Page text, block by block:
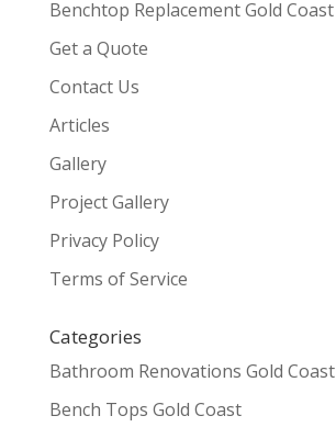
Benchtop Replacement Gold Coast
Get a Quote
Contact Us
Articles
Gallery
Project Gallery
Privacy Policy
Terms of Service
Categories
Bathroom Renovations Gold Coast
Bench Tops Gold Coast